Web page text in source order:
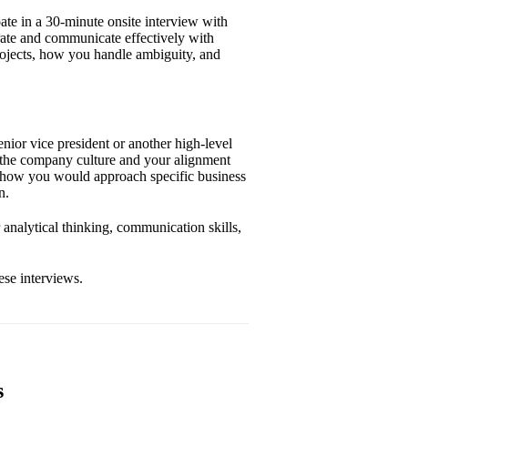
in a 30-minute onsite interview with
and communicate effectively with
how you handle ambiguity, and
vice president or another high-level
company culture and your alignment
you would approach specific business
analytical thinking, communication skills,
interviews.